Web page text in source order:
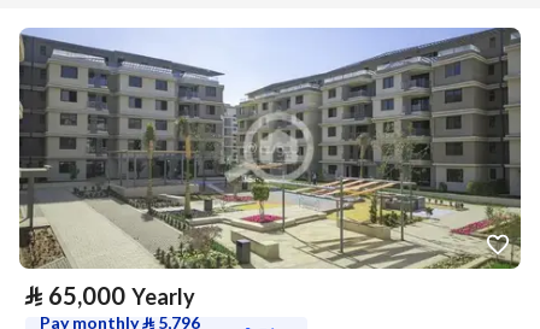
⃁ 65,000 Yearly
Pay monthly⃁ 5,796